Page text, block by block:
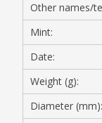
Other names/
Mint:
Date:
Weight (g):
Diameter (mm):